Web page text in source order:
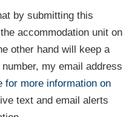
by submitting this
accommodation unit on
other hand will keep a
my email address
for more information on
text and email alerts